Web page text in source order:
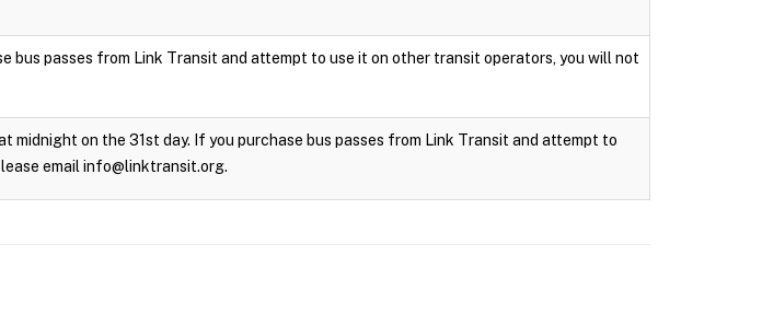
bus passes from Link Transit and attempt to use it on other transit operators, you will not
on the 31st day. If you purchase bus passes from Link Transit and attempt to
email info@linktransit.org.